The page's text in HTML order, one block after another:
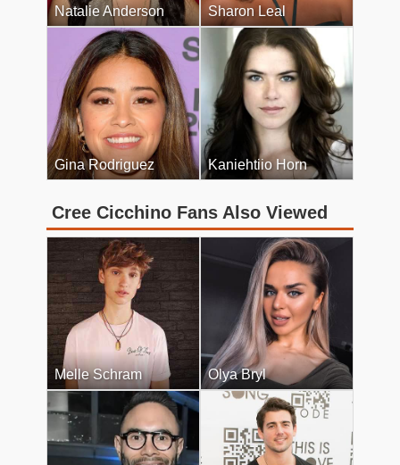
Natalie Anderson Sharon Leal
Gina Rodriguez Kaniehtiio Horn
Cree Cicchino Fans Also Viewed
Melle Schram Olya Bryl